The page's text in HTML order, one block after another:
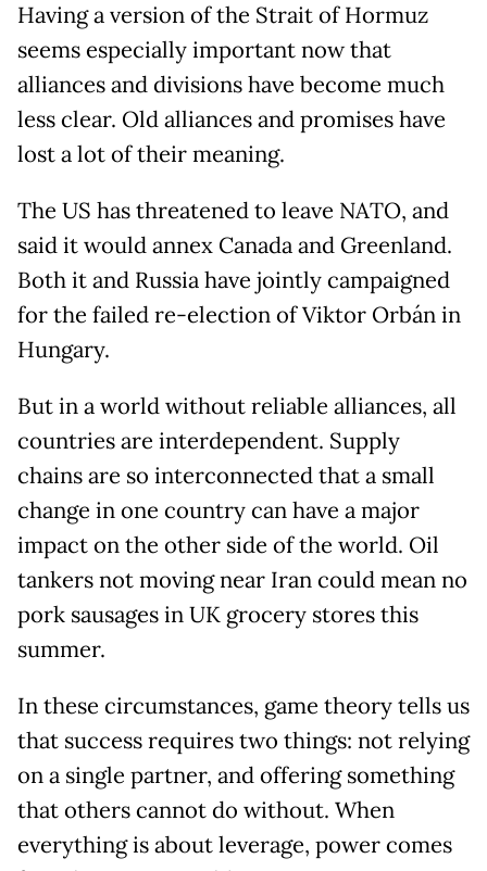
Having a version of the Strait of Hormuz
seems especially important now that
alliances and divisions have become much
less clear. Old alliances and promises have
lost a lot of their meaning.
The US has threatened to leave NATO, and
said it would annex Canada and Greenland.
Both it and Russia have jointly campaigned
for the failed re-election of Viktor Orbán in
Hungary.
But in a world without reliable alliances, all
countries are interdependent. Supply
chains are so interconnected that a small
change in one country can have a major
impact on the other side of the world. Oil
tankers not moving near Iran could mean no
pork sausages in UK grocery stores this
summer.
In these circumstances, game theory tells us
that success requires two things: not relying
on a single partner, and offering something
that others cannot do without. When
everything is about leverage, power comes